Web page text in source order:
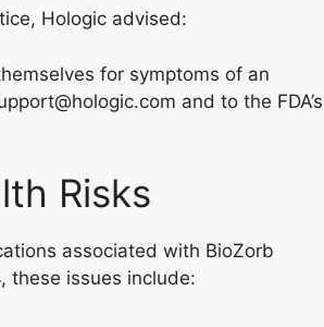
Hologic advised:
for symptoms of an
and to the FDA’s
Risks
associated with BioZorb
these issues include: